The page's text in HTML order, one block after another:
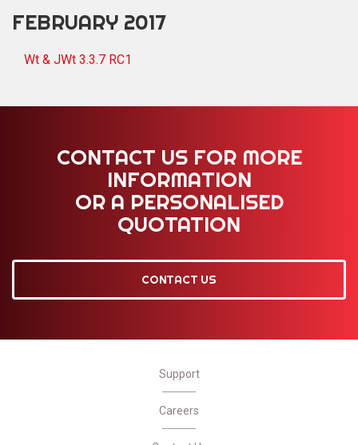
FEBRUARY 2017
Wt & JWt 3.3.7 RC1
CONTACT US FOR MORE
INFORMATION
OR A PERSONALISED
QUOTATION
CONTACT US
Support
Careers